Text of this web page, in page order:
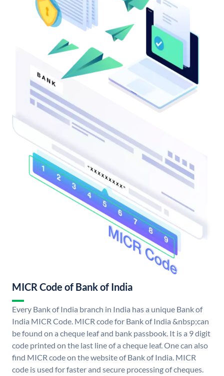
MICR Code of Bank of India
Every Bank of India branch in India has a unique Bank of
India MICR Code. MICR code for Bank of India &nbsp;can
be found on a cheque leaf and bank passbook. It is a 9 digit
code printed on the last line of a cheque leaf. One can also
find MICR code on the website of Bank of India. MICR
code is used for faster and secure processing of cheques.